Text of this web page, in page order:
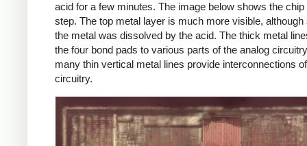
acid for a few minutes. The image below shows the chip
step. The top metal layer is much more visible, although
the metal was dissolved by the acid. The thick metal
the four bond pads to various parts of the analog
many thin vertical metal lines provide interconnections
circuitry.